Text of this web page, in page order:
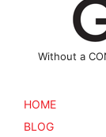
Without a
HOME
BLOG